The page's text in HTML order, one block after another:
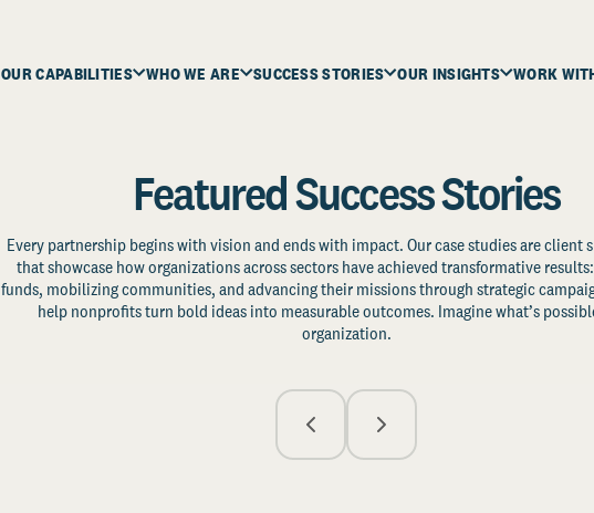
OUR CAPABILITIES WHO WE ARE SUCCESS STORIES OUR INSIGHTS WORK
Featured Success Stories
Every partnership begins with vision and ends with impact. Our case studies are client
that showcase how organizations across sectors have achieved transformative
funds, mobilizing communities, and advancing their missions through strategic
help nonprofits turn bold ideas into measurable outcomes. Imagine what’s
organization.